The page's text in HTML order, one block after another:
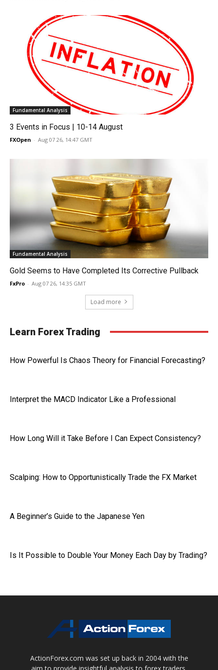
Fundamental Analysis
3 Events in Focus | 10-14 August
FXOpen - Aug 07 26, 14:47 GMT
Fundamental Analysis
Gold Seems to Have Completed Its Corrective Pullback
FxPro - Aug 07 26, 14:35 GMT
Load more
Learn Forex Trading
How Powerful Is Chaos Theory for Financial Forecasting?
Interpret the MACD Indicator Like a Professional
How Long Will it Take Before I Can Expect Consistency?
Scalping: How to Opportunistically Trade the FX Market
A Beginner’s Guide to the Japanese Yen
Is It Possible to Double Your Money Each Day by Trading?
ActionForex.com was set up back in 2004 with the
aim to provide insightful analysis to forex traders,